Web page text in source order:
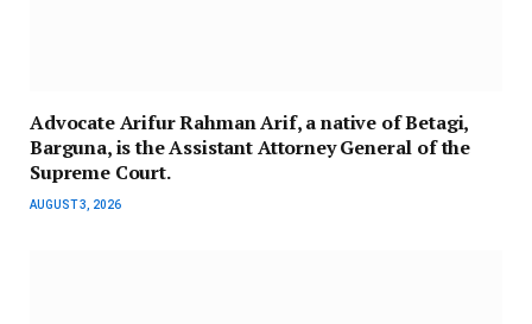
Advocate Arifur Rahman Arif, a native of Betagi,
Barguna, is the Assistant Attorney General of the
Supreme Court.
AUGUST 3, 2026